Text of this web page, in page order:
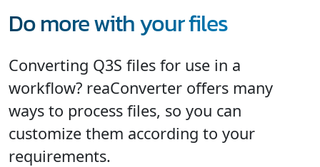
Do more with your files
Converting Q3S files for use in a
workflow? reaConverter offers many
ways to process files, so you can
customize them according to your
requirements.